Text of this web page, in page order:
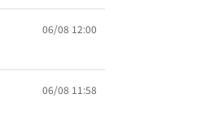
06/08 12:00
06/08 11:58